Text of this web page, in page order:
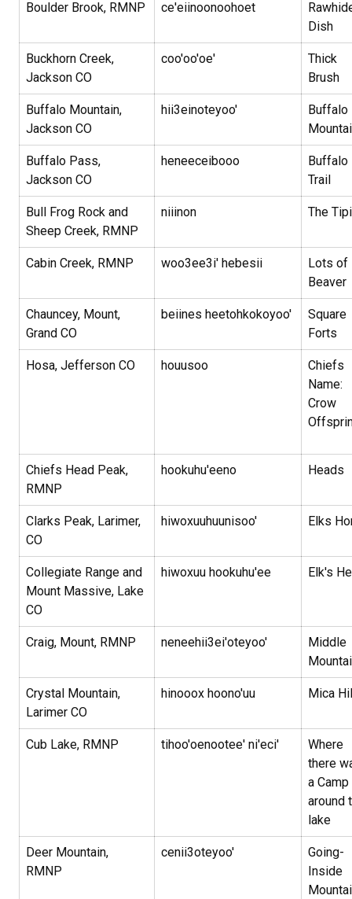
Boulder Brook, RMNP ce'eiinoonoohoet
Dish
Buckhorn Creek,
Jackson CO
coo'oo'oe'
Thick
Brush
Buffalo Mountain,
Jackson CO
hii3einoteyoo'
Buffalo
Buffalo Pass,
Jackson CO
heneeceibooo
Buffalo
Trail
Bull Frog Rock and
Sheep Creek, RMNP
niiinon The Tipi
Cabin Creek, RMNP woo3ee3i' hebesii
Lots of
Beaver
Chauncey, Mount,
Grand CO
beiines heetohkokoyoo'
Square
Forts
Hosa, Jefferson CO houusoo
Chiefs
Name:
Crow
Chiefs Head Peak,
RMNP
hookuhu'eeno Heads
Clarks Peak, Larimer,
CO
hiwoxuuhuunisoo' Elks
Collegiate Range and
Mount Massive, Lake
CO
hiwoxuu hookuhu'ee Elk's
Craig, Mount, RMNP neneehii3ei'oteyoo'
Middle
Crystal Mountain,
Larimer CO
hinooox hoono'uu Mica
Cub Lake, RMNP tihoo'oenootee' ni'eci'
Where
there
a Camp
around
lake
Deer Mountain,
RMNP
cenii3oteyoo'
Going-
Inside